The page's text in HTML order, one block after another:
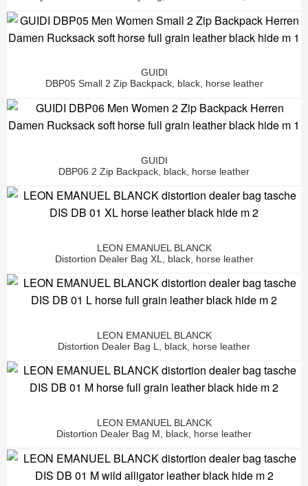
GUIDI
DBP05 Small 2 Zip Backpack, black, horse leather
GUIDI
DBP06 2 Zip Backpack, black, horse leather
LEON EMANUEL BLANCK
Distortion Dealer Bag XL, black, horse leather
LEON EMANUEL BLANCK
Distortion Dealer Bag L, black, horse leather
LEON EMANUEL BLANCK
Distortion Dealer Bag M, black, horse leather